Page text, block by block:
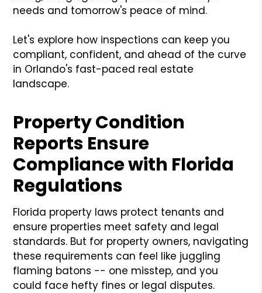
needs and tomorrow's peace of mind.
Let's explore how inspections can keep you
compliant, confident, and ahead of the curve
in Orlando's fast-paced real estate
landscape.
Property Condition
Reports Ensure
Compliance with Florida
Regulations
Florida property laws protect tenants and
ensure properties meet safety and legal
standards. But for property owners, navigating
these requirements can feel like juggling
flaming batons -- one misstep, and you
could face hefty fines or legal disputes.